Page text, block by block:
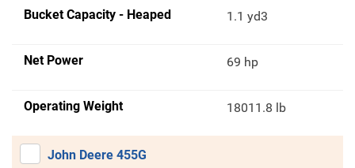
Bucket Capacity - Heaped 1.1 yd3
Net Power 69 hp
Operating Weight 18011.8 lb
John Deere 455G